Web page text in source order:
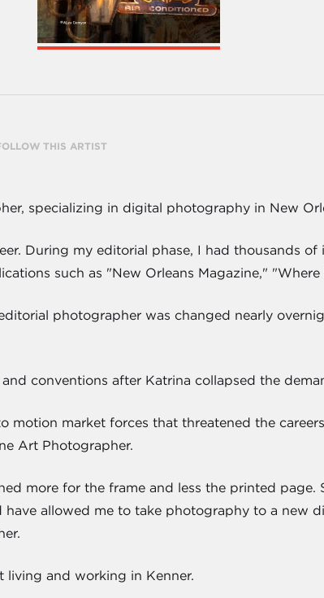
THIS ARTIST
specializing in digital photography in New
During my editorial phase, I had thousands
such as "New Orleans Magazine,"
photographer was changed nearly
conventions after Katrina collapsed the
motion market forces that threatened the
Art Photographer.
more for the frame and less the printed
allowed me to take photography to a new
living and working in Kenner.